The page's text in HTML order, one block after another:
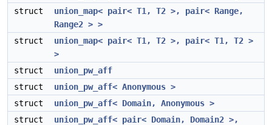
struct
union_map< pair< T1, T2 >, pair< Range,
Range2 > >
struct
union_map< pair< T1, T2 >, pair< T1, T2 >
>
struct
union_pw_aff
struct
union_pw_aff< Anonymous >
struct
union_pw_aff< Domain, Anonymous >
struct
union_pw_aff< pair< Domain, Domain2 >,